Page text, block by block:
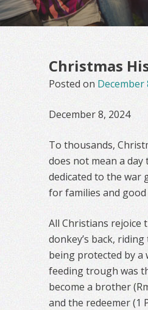
Christmas
Posted on December
December 8, 2024
To thousands,
does not mean a
dedicated to the war
for families and
All Christians rejoice
donkey’s back,
being protected by a
feeding trough was
become a brother
and the redeemer (1